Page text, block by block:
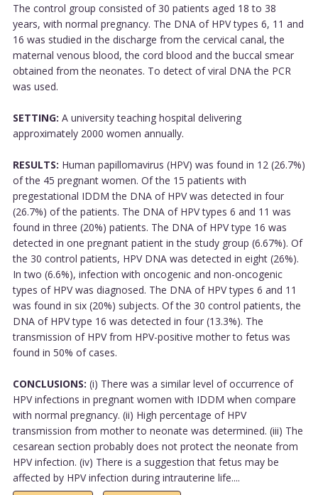
The control group consisted of 30 patients aged 18 to 38
years, with normal pregnancy. The DNA of HPV types 6, 11 and
16 was studied in the discharge from the cervical canal, the
maternal venous blood, the cord blood and the buccal smear
obtained from the neonates. To detect of viral DNA the PCR
was used.
SETTING: A university teaching hospital delivering
approximately 2000 women annually.
RESULTS: Human papillomavirus (HPV) was found in 12 (26.7%)
of the 45 pregnant women. Of the 15 patients with
pregestational IDDM the DNA of HPV was detected in four
(26.7%) of the patients. The DNA of HPV types 6 and 11 was
found in three (20%) patients. The DNA of HPV type 16 was
detected in one pregnant patient in the study group (6.67%). Of
the 30 control patients, HPV DNA was detected in eight (26%).
In two (6.6%), infection with oncogenic and non-oncogenic
types of HPV was diagnosed. The DNA of HPV types 6 and 11
was found in six (20%) subjects. Of the 30 control patients, the
DNA of HPV type 16 was detected in four (13.3%). The
transmission of HPV from HPV-positive mother to fetus was
found in 50% of cases.
CONCLUSIONS: (i) There was a similar level of occurrence of
HPV infections in pregnant women with IDDM when compare
with normal pregnancy. (ii) High percentage of HPV
transmission from mother to neonate was determined. (iii) The
cesarean section probably does not protect the neonate from
HPV infection. (iv) There is a suggestion that fetus may be
affected by HPV infection during intrauterine life....